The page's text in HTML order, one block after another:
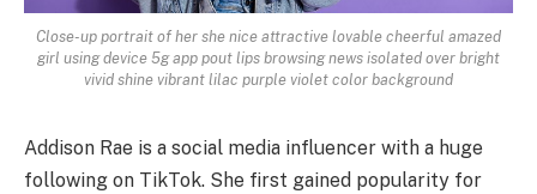
Close-up portrait of her she nice attractive lovable cheerful amazed
girl using device 5g app pout lips browsing news isolated over bright
vivid shine vibrant lilac purple violet color background
Addison Rae is a social media influencer with a huge
following on TikTok. She first gained popularity for